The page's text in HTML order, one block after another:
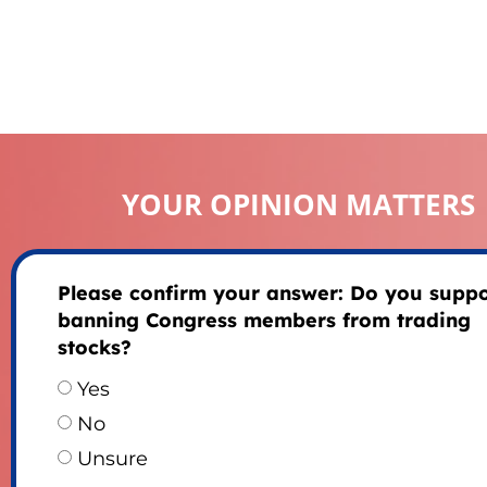
YOUR OPINION MATTERS
Please confirm your answer: Do you
banning Congress members from trading
stocks?
Yes
No
Unsure